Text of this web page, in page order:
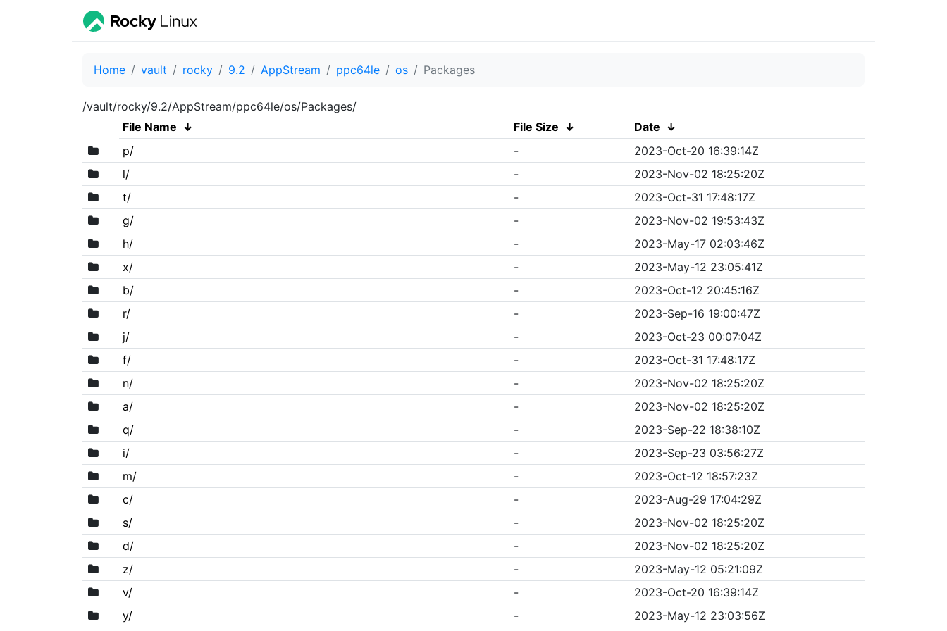
Home vault rocky 9.2 AppStream ppc64le os Packages
/vault/rocky/9.2/AppStream/ppc64le/os/Packages/
File Name ↓ File Size ↓ Date ↓
p/
-
2023-Oct-20 16:39:14Z
l/
-
2023-Nov-02 18:25:20Z
t/
-
2023-Oct-31 17:48:17Z
g/
-
2023-Nov-02 19:53:43Z
h/
-
2023-May-17 02:03:46Z
x/
-
2023-May-12 23:05:41Z
b/
-
2023-Oct-12 20:45:16Z
r/
-
2023-Sep-16 19:00:47Z
j/
-
2023-Oct-23 00:07:04Z
f/
-
2023-Oct-31 17:48:17Z
n/
-
2023-Nov-02 18:25:20Z
a/
-
2023-Nov-02 18:25:20Z
q/
-
2023-Sep-22 18:38:10Z
i/
-
2023-Sep-23 03:56:27Z
m/
-
2023-Oct-12 18:57:23Z
c/
-
2023-Aug-29 17:04:29Z
s/
-
2023-Nov-02 18:25:20Z
d/
-
2023-Nov-02 18:25:20Z
z/
-
2023-May-12 05:21:09Z
v/
-
2023-Oct-20 16:39:14Z
y/
- 2023-May-12 23:03:56Z